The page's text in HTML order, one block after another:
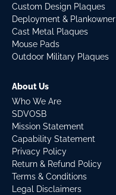
Custom Design Plaques
Deployment & Plankowner
Cast Metal Plaques
Mouse Pads
Outdoor Military Plaques
About Us
Who We Are
SDVOSB
Mission Statement
Capability Statement
Privacy Policy
Return & Refund Policy
Terms & Conditions
Legal Disclaimers